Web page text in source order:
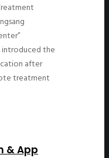
introduced the
after
treatment
& App